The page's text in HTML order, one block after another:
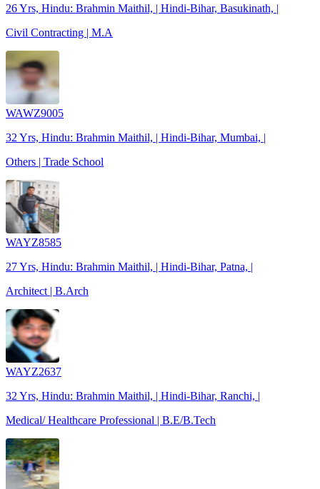
26 Yrs, Hindu: Brahmin Maithil, | Hindi-Bihar, Basukinath, |
Civil Contracting | M.A
WAWZ9005
32 Yrs, Hindu: Brahmin Maithil, | Hindi-Bihar, Mumbai, |
Others | Trade School
WAYZ8585
27 Yrs, Hindu: Brahmin Maithil, | Hindi-Bihar, Patna, |
Architect | B.Arch
WAYZ2637
32 Yrs, Hindu: Brahmin Maithil, | Hindi-Bihar, Ranchi, |
Medical/ Healthcare Professional | B.E/B.Tech